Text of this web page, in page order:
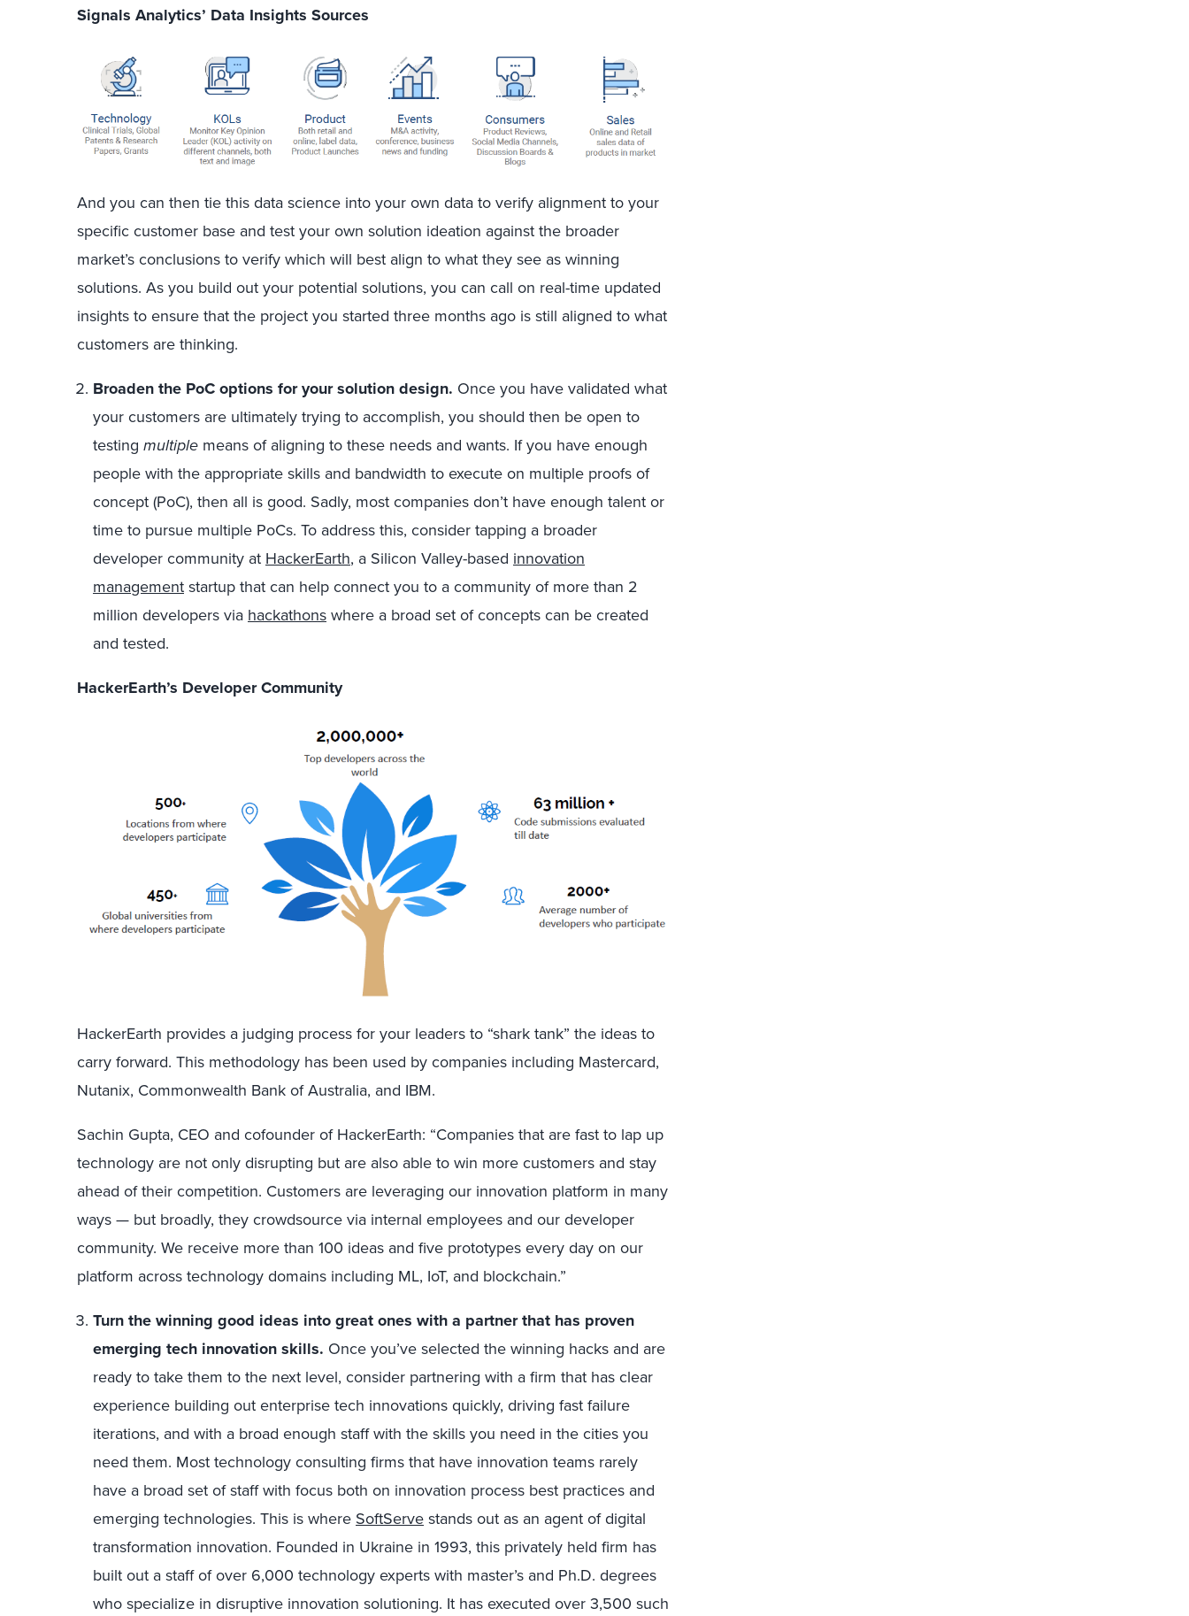
Signals Analytics’ Data Insights Sources
And you can then tie this data science into your own data to verify alignment to your
specific customer base and test your own solution ideation against the broader
market’s conclusions to verify which will best align to what they see as winning
solutions. As you build out your potential solutions, you can call on real-time updated
insights to ensure that the project you started three months ago is still aligned to what
customers are thinking.
Broaden the PoC options for your solution design. Once you have validated what
your customers are ultimately trying to accomplish, you should then be open to
testing multiple means of aligning to these needs and wants. If you have enough
people with the appropriate skills and bandwidth to execute on multiple proofs of
concept (PoC), then all is good. Sadly, most companies don’t have enough talent or
time to pursue multiple PoCs. To address this, consider tapping a broader
developer community at HackerEarth, a Silicon Valley-based innovation
managementstartup that can help connect you to a community of more than 2
million developers via hackathonswhere a broad set of concepts can be created
and tested.
HackerEarth’s Developer Community
HackerEarth provides a judging process for your leaders to “shark tank” the ideas to
carry forward. This methodology has been used by companies including Mastercard,
Nutanix, Commonwealth Bank of Australia, and IBM.
Sachin Gupta, CEO and cofounder of HackerEarth: “Companies that are fast to lap up
technology are not only disrupting but are also able to win more customers and stay
ahead of their competition. Customers are leveraging our innovation platform in many
ways — but broadly, they crowdsource via internal employees and our developer
community. We receive more than 100 ideas and five prototypes every day on our
platform across technology domains including ML, IoT, and blockchain.”
Turn the winning good ideas into great ones with a partner that has proven
emerging tech innovation skills. Once you’ve selected the winning hacks and are
ready to take them to the next level, consider partnering with a firm that has clear
experience building out enterprise tech innovations quickly, driving fast failure
iterations, and with a broad enough staff with the skills you need in the cities you
need them. Most technology consulting firms that have innovation teams rarely
have a broad set of staff with focus both on innovation process best practices and
emerging technologies. This is where SoftServestands out as an agent of digital
transformation innovation. Founded in Ukraine in 1993, this privately held firm has
built out a staff of over 6,000 technology experts with master’s and Ph.D. degrees
who specialize in disruptive innovation solutioning. It has executed over 3,500 such